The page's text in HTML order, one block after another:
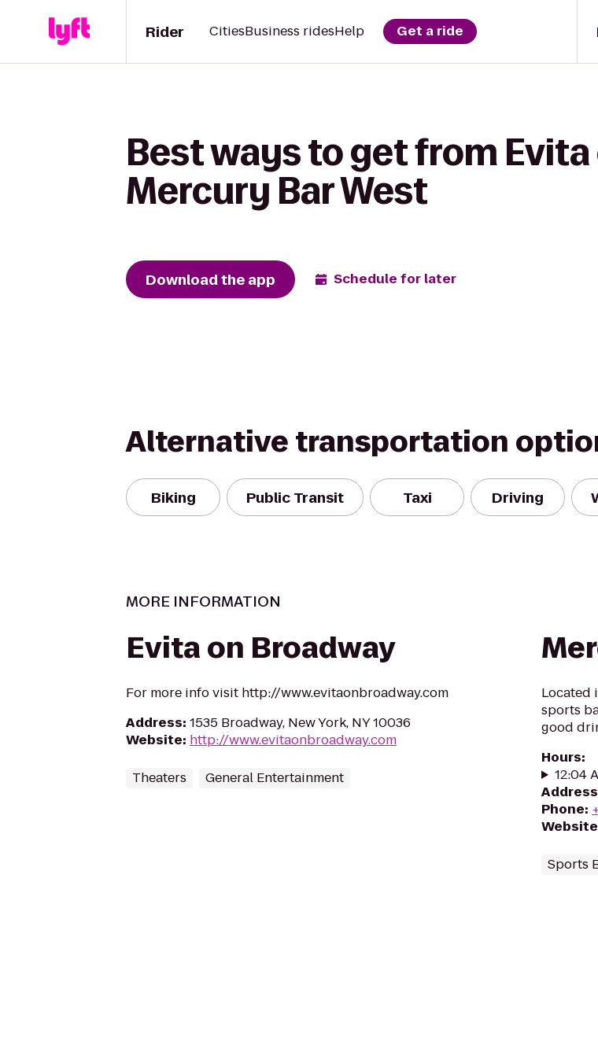
Rider CitiesBusiness ridesHelp Get a ride
Best ways to get from
Mercury Bar West
Download the app Schedule for later
Alternative transportation
Biking Public Transit Taxi Driving
MORE INFORMATION
Evita on Broadway
For more info visit http://www.evitaonbroadway.com
Address: 1535 Broadway, New York, NY 10036
Website: http://www.evitaonbroadway.com
Theaters General Entertainment
Located
sports
good
Hours:
12:04
Address
Phone:
Website
Sports